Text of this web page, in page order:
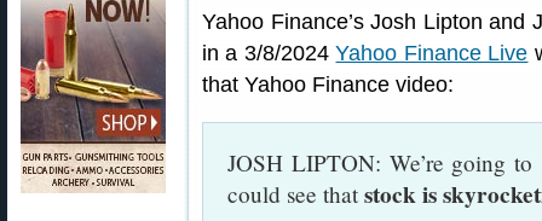
Yahoo Finance’s Josh Lipton and
in a 3/8/2024Yahoo Finance Live
that Yahoo Finance video:
JOSH LIPTON: We’re going
could see that stock is